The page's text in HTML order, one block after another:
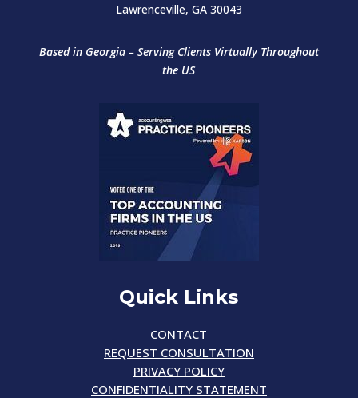
Lawrenceville, GA 30043
Based in Georgia – Serving Clients Virtually Throughout
the US
Quick Links
CONTACT
REQUEST CONSULTATION
PRIVACY POLICY
CONFIDENTIALITY STATEMENT